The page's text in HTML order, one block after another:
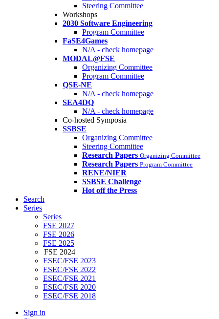
Steering Committee
Workshops
2030 Software Engineering
Program Committee
FaSE4Games
N/A - check homepage
MODAL@FSE
Organizing Committee
Program Committee
QSE-NE
N/A - check homepage
SEA4DQ
N/A - check homepage
Co-hosted Symposia
SSBSE
Organizing Committee
Steering Committee
Research Papers Organizing Committee
Research Papers Program Committee
RENE/NIER
SSBSE Challenge
Hot off the Press
Search
Series
Series
FSE 2027
FSE 2026
FSE 2025
FSE 2024
ESEC/FSE 2023
ESEC/FSE 2022
ESEC/FSE 2021
ESEC/FSE 2020
ESEC/FSE 2018
Sign in